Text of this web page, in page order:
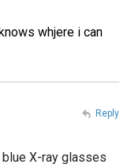
whjere i can
X-ray glasses
Reply